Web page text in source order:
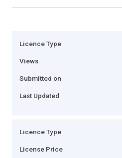
Licence Type
Views
Submitted on
Last Updated
Licence Type
License Price